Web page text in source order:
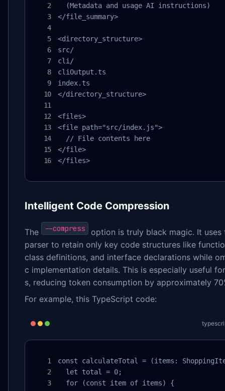
  (Metadata and usage AI instructions)
</file_summary>
<directory_structure>
src/
cli/
cliOutput.ts
index.ts
</directory_structure>
<files>
<file path="src/index.js">
  // File contents here
</file>
</files>
Intelligent Code Compression
The --compress
option is truly black magic. It uses
parser to retain only key code structures like
class definitions, and interface declarations while
c implementation details. This is especially useful
s, reducing token consumption by approximately
For example, this TypeScript code:
const calculateTotal = (items:
  let total = 0;
  for (const item of items) {